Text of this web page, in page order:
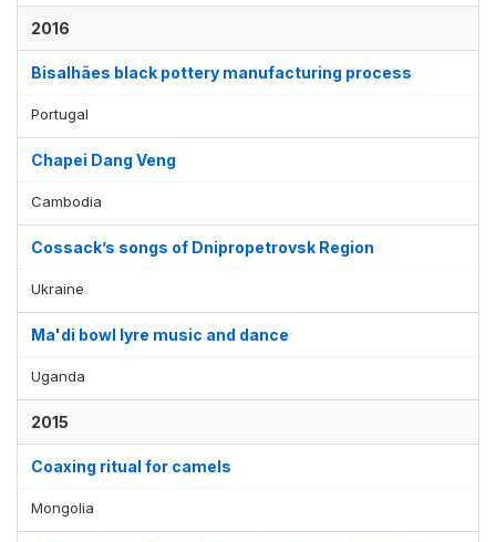
2016
Bisalhães black pottery manufacturing process
Portugal
Chapei Dang Veng
Cambodia
Cossack’s songs of Dnipropetrovsk Region
Ukraine
Ma'di bowl lyre music and dance
Uganda
2015
Coaxing ritual for camels
Mongolia